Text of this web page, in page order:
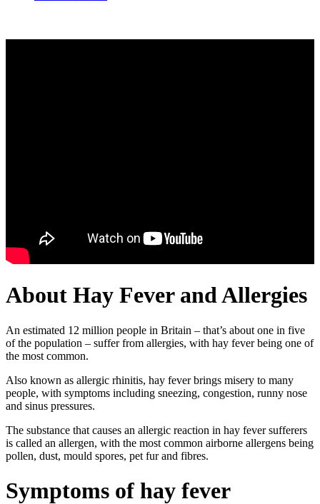
About Hay Fever and Allergies
An estimated 12 million people in Britain – that’s about one in five
of the population – suffer from allergies, with hay fever being one of
the most common.
Also known as allergic rhinitis, hay fever brings misery to many
people, with symptoms including sneezing, congestion, runny nose
and sinus pressures.
The substance that causes an allergic reaction in hay fever sufferers
is called an allergen, with the most common airborne allergens being
pollen, dust, mould spores, pet fur and fibres.
Symptoms of hay fever